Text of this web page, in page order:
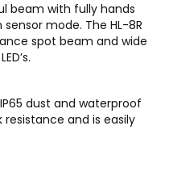
beam with fully hands
mode. The HL-8R
spot beam and wide
dust and waterproof
resistance and is easily